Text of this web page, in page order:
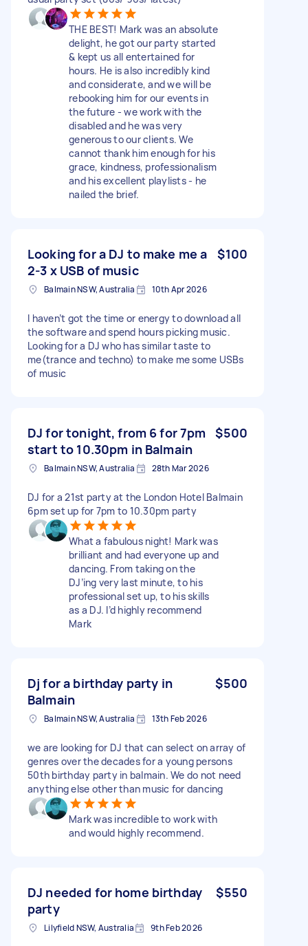
THE BEST! Mark was an absolute
delight, he got our party started
& kept us all entertained for
hours. He is also incredibly kind
and considerate, and we will be
rebooking him for our events in
the future - we work with the
disabled and he was very
generous to our clients. We
cannot thank him enough for his
grace, kindness, professionalism
and his excellent playlists - he
nailed the brief.
Looking for a DJ to make me a
2-3 x USB of music
$100
Balmain NSW, Australia 10th Apr 2026
I haven’t got the time or energy to download all
the software and spend hours picking music.
Looking for a DJ who has similar taste to
me(trance and techno) to make me some USBs
of music
DJ for tonight, from 6 for 7pm
start to 10.30pm in Balmain
$500
Balmain NSW, Australia 28th Mar 2026
DJ for a 21st party at the London Hotel Balmain
6pm set up for 7pm to 10.30pm party
What a fabulous night! Mark was
brilliant and had everyone up and
dancing. From taking on the
DJ’ing very last minute, to his
professional set up, to his skills
as a DJ. I’d highly recommend
Mark
Dj for a birthday party in
Balmain
$500
Balmain NSW, Australia 13th Feb 2026
we are looking for DJ that can select on array of
genres over the decades for a young persons
50th birthday party in balmain. We do not need
anything else other than music for dancing
Mark was incredible to work with
and would highly recommend.
DJ needed for home birthday
party
$550
Lilyfield NSW, Australia 9th Feb 2026